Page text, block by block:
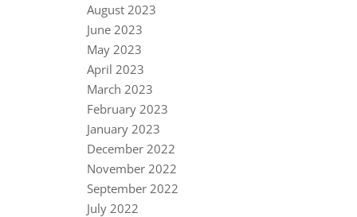
August 2023
June 2023
May 2023
April 2023
March 2023
February 2023
January 2023
December 2022
November 2022
September 2022
July 2022